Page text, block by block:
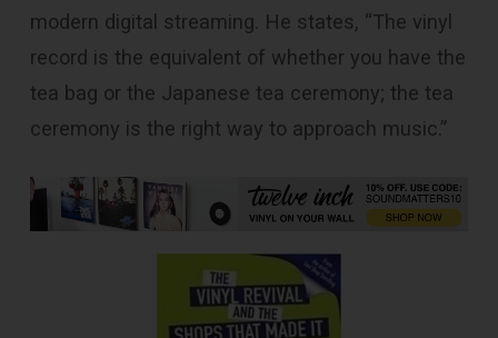
modern digital streaming. He states, “The vinyl
record is the equivalent of whether you have the
tea bag or the Japanese tea ceremony; the tea
ceremony is the right way to approach music.”